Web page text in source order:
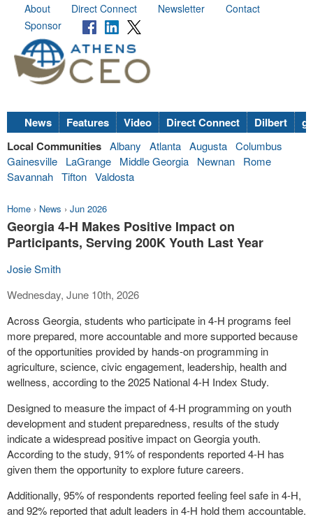
About Direct Connect Newsletter
Contact
Sponsor
News Features Video Direct Connect Dilbert
Local Communities Albany Atlanta Augusta Columbus
Gainesville
LaGrange Middle Georgia Newnan
Rome
Savannah Tifton Valdosta
Home › News › Jun 2026
Georgia 4-H Makes Positive Impact on
Participants, Serving 200K Youth Last Year
Josie Smith
Wednesday, June 10th, 2026
Across Georgia, students who participate in 4-H programs feel
more prepared, more accountable and more supported because
of the opportunities provided by hands-on programming in
agriculture, science, civic engagement, leadership, health and
wellness, according to the 2025 National 4-H Index Study.
Designed to measure the impact of 4-H programming on youth
development and student preparedness, results of the study
indicate a widespread positive impact on Georgia youth.
According to the study, 91% of respondents reported 4-H has
given them the opportunity to explore future careers.
Additionally, 95% of respondents reported feeling feel safe in 4-H,
and 92% reported that adult leaders in 4-H hold them accountable.